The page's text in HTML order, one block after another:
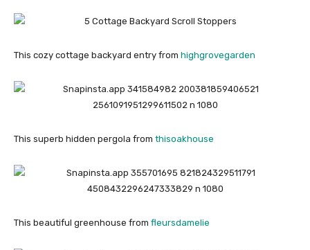
This cozy cottage backyard entry from highgrovegarden
This superb hidden pergola from thisoakhouse
This beautiful greenhouse from fleursdamelie